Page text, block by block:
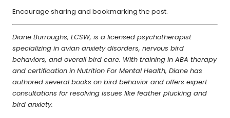
Encourage sharing and bookmarking the post.
Diane Burroughs, LCSW, is a licensed psychotherapist
specializing in avian anxiety disorders, nervous bird
behaviors, and overall bird care. With training in ABA therapy
and certification in Nutrition For Mental Health, Diane has
authored several books on bird behavior and offers expert
consultations for resolving issues like feather plucking and
bird anxiety.